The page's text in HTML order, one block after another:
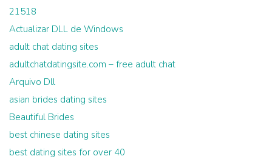
21518
Actualizar DLL de Windows
adult chat dating sites
adultchatdatingsite.com – free adult chat
Arquivo Dll
asian brides dating sites
Beautiful Brides
best chinese dating sites
best dating sites for over 40